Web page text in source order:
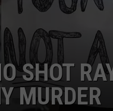
SHOT
MURDER